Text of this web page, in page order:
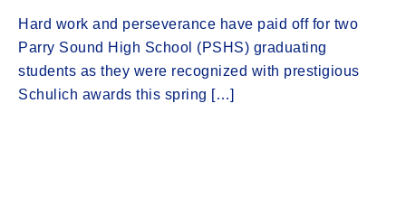
Hard work and perseverance have paid off for two
Parry Sound High School (PSHS) graduating
students as they were recognized with prestigious
Schulich awards this spring […]